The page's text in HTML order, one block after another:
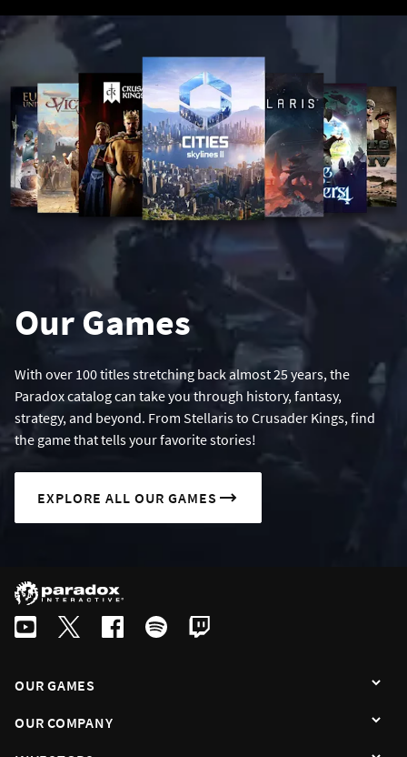
Our Games
With over 100 titles stretching back almost 25 years, the
Paradox catalog can take you through history, fantasy,
strategy, and beyond. From Stellaris to Crusader Kings, find
the game that tells your favorite stories!
EXPLORE ALL OUR GAMES
OUR GAMES
OUR COMPANY